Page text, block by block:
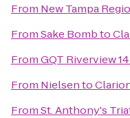
From New Tampa
FromSake Bombto
FromGQT Riverview
From Nielsento
FromSt. Anthony's